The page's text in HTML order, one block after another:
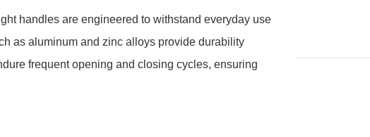
handles are engineered to withstand everyday use
as aluminum and zinc alloys provide durability
frequent opening and closing cycles, ensuring